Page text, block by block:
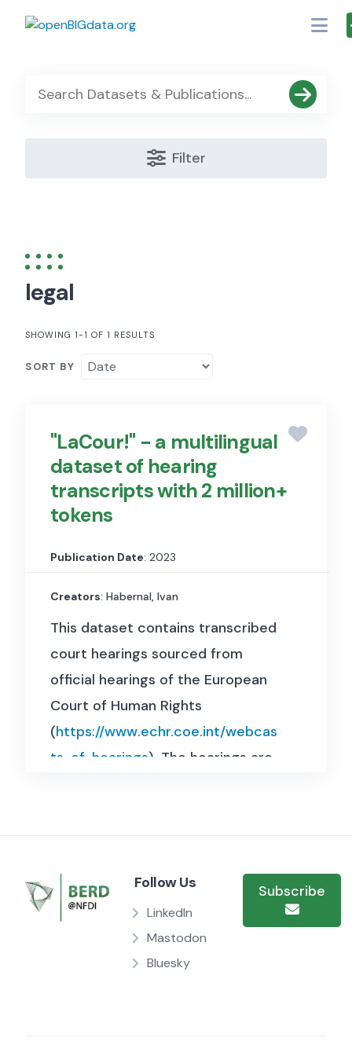
Filter
legal
SHOWING 1-1 OF 1 RESULTS
SORT BY
"LaCour!" - a multilingual
dataset of hearing
transcripts with 2 million+
tokens
Publication Date: 2023
Creators: Habernal, Ivan
This dataset contains transcribed
court hearings sourced from
official hearings of the European
Court of Human Rights
(https://www.echr.coe.int/webcas
ts-of-hearings). The hearings are
labels and automatic processing
of the extracted audio with
pyannote and whisper-large-v2,
the resulting dataset contains
Follow Us
LinkedIn
Mastodon
Bluesky
Subscribe